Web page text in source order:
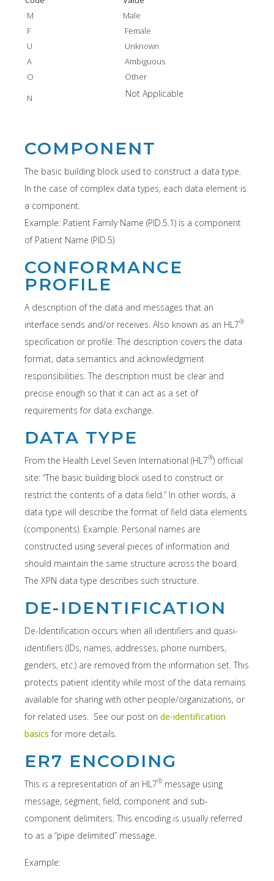
M
Male
F
Female
U
Unknown
A
Ambiguous
O
Other
N
Not Applicable
COMPONENT
The basic building block used to construct a data type.
In the case of complex data types, each data element is
a component.
Example: Patient Family Name (PID.5.1) is a component
of Patient Name (PID.5)
CONFORMANCE
PROFILE
A description of the data and messages that an
interface sends and/or receives. Also known as an HL7®
specification or profile. The description covers the data
format, data semantics and acknowledgment
responsibilities. The description must be clear and
precise enough so that it can act as a set of
requirements for data exchange.
DATA TYPE
From the Health Level Seven International (HL7®) official
site: “The basic building block used to construct or
restrict the contents of a data field.” In other words, a
data type will describe the format of field data elements
(components). Example: Personal names are
constructed using several pieces of information and
should maintain the same structure across the board.
The XPN data type describes such structure.
DE-IDENTIFICATION
De-Identification occurs when all identifiers and quasi-
identifiers (IDs, names, addresses, phone numbers,
genders, etc.) are removed from the information set. This
protects patient identity while most of the data remains
available for sharing with other people/organizations, or
for related uses. See our post on de-identification
basics for more details.
ER7 ENCODING
This is a representation of an HL7® message using
message, segment, field, component and sub-
component delimiters. This encoding is usually referred
to as a “pipe delimited” message.
Example: